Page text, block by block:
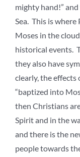
mighty hand!”
Sea. This is where
Moses in the
historical events.
they also have
clearly, the
“baptized into
then Christians
Spirit and in the
and there is the
people towards